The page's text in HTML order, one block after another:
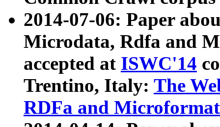
2014-07-06: Paper
Microdata, Rdfa and
accepted at ISWC'14
Trentino, Italy: The
RDFa and Microformat